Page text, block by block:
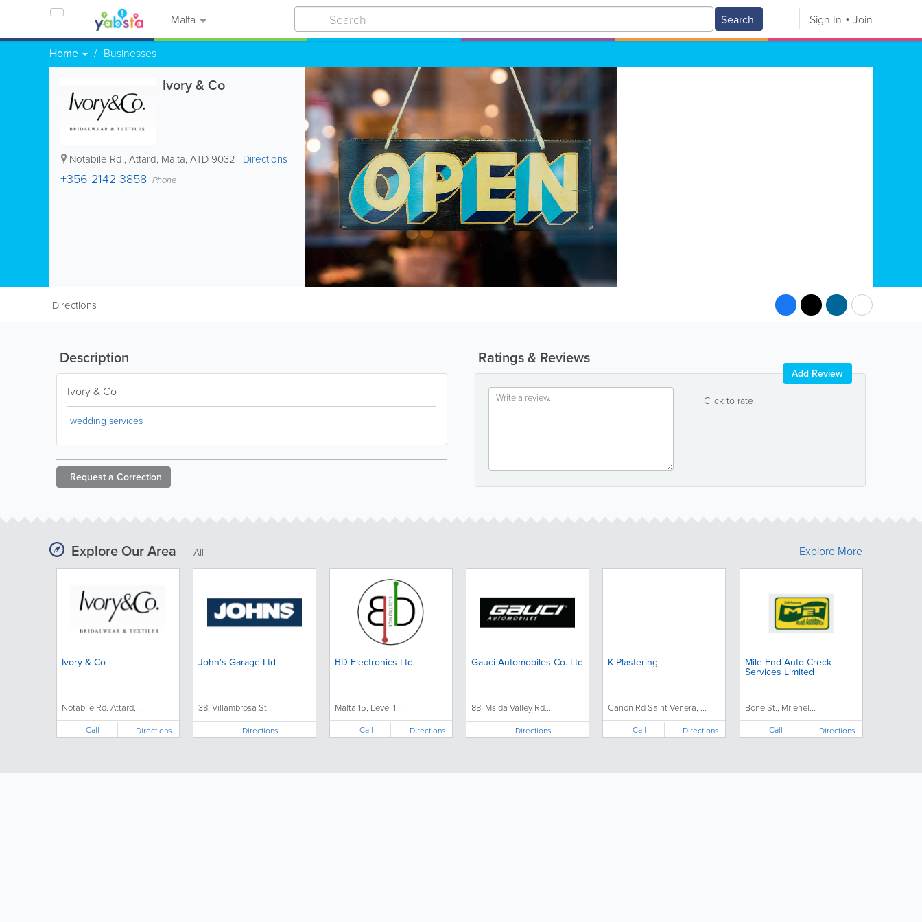
Malta Search Sign In Join
Home Businesses
Ivory & Co
Notabile Rd.,Attard, Malta,ATD 9032 | Directions
+356 2142 3858 Phone
Directions
Ratings & Reviews
Click to rate
Add Review
Description
Ivory & Co
wedding services
Request a Correction
Explore Our Area All
Ivory & Co
Notablle Rd. Attard, ...
Call Directions
John's Garage Ltd
38, Villambrosa St....
Directions
BD Electronics Ltd.
Malta 15, Level 1,...
Call Directions
Gauci Automobiles Co. Ltd
88, Msida Valley Rd....
Directions
K Plastering
Canon Rd Saint Venera, ...
Call Directions
Mile End Auto Creck
Services Limited
Bone St., Mriehel...
Call Directions
Explore More